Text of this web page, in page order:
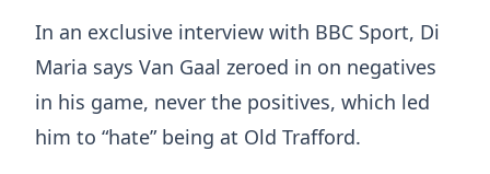
In an exclusive interview with BBC Sport, Di
Maria says Van Gaal zeroed in on negatives
in his game, never the positives, which led
him to “hate” being at Old Trafford.